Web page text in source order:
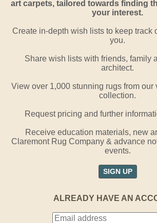
art carpets, tailored towards finding
your interest.
Create in-depth wish lists to keep track
you.
Share wish lists with friends, family
architect.
View over 1,000 stunning rugs from
collection.
Request pricing and further
Receive education materials, new
Claremont Rug Company & advance
events.
SIGN UP
ALREADY HAVE AN